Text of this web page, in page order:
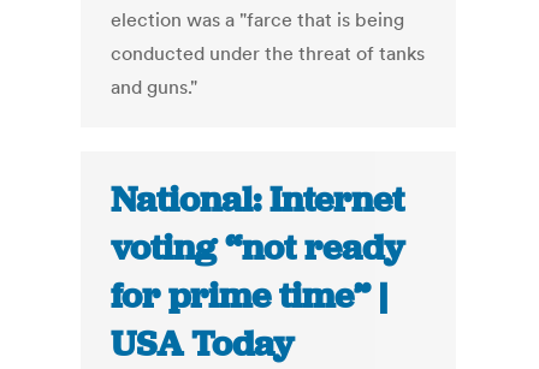
election was a "farce that is being
conducted under the threat of tanks
and guns."
National: Internet
voting “not ready
for prime time” |
USA Today